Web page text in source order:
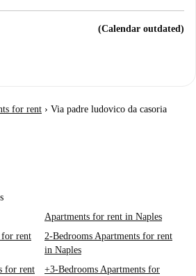
(Calendar outdated)
for rent › Via padre ludovico da casoria
Apartments for rent in Naples
for rent
2-Bedrooms Apartments for rent
in Naples
for rent
+3-Bedrooms Apartments for